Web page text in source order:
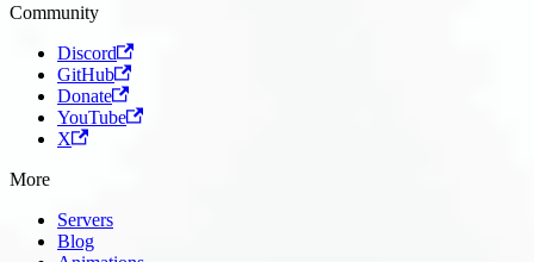
Community
Discord
GitHub
Donate
YouTube
X
More
Servers
Blog